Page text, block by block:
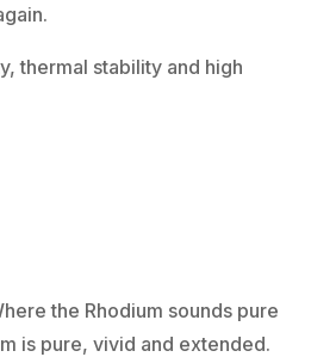
thermal stability and high
the Rhodium sounds pure
is pure, vivid and extended.